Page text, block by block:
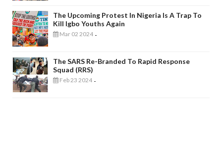
The Upcoming Protest In Nigeria Is A Trap To
Kill Igbo Youths Again
Mar 02 2024 -
The SARS Re-Branded To Rapid Response
Squad (RRS)
Feb 23 2024 -